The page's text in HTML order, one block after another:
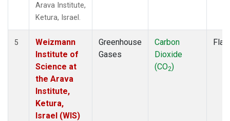
Arava Institute,
Ketura, Israel.
5
Weizmann
Institute of
Science at
the Arava
Institute,
Ketura,
Israel (WIS)
Greenhouse
Gases
Carbon
Dioxide
(CO2)